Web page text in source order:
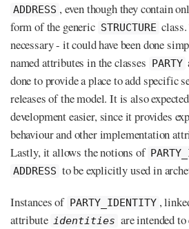
ADDRESS , even though they contain
form of the generic STRUCTURE
necessary - it could have been done
named attributes in the classes PARTY
done to provide a place to add specific
releases of the model. It is also
development easier, since it provides
behaviour and other implementation
Lastly, it allows the notions of
ADDRESS to be explicitly used in
Instances of PARTY_IDENTITY ,
attribute identities are intended